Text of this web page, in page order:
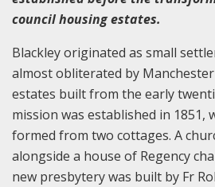
council housing estates.
Blackley originated as small
almost obliterated by
estates built from the early
mission was established in 1851,
formed from two cottages. A
alongside a house of Regency
new presbytery was built by Fr